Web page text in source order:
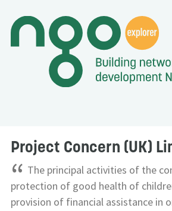
Project Concern (UK)
“ The principal activities of the
protection of good health of
provision of financial assistance in